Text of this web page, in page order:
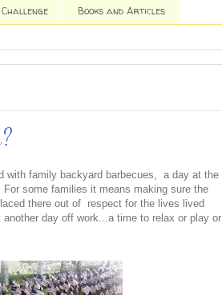
Books and Articles
with family backyard barbecues, a day at the
some families it means making sure the
there out of respect for the lives lived
day off work...a time to relax or play or